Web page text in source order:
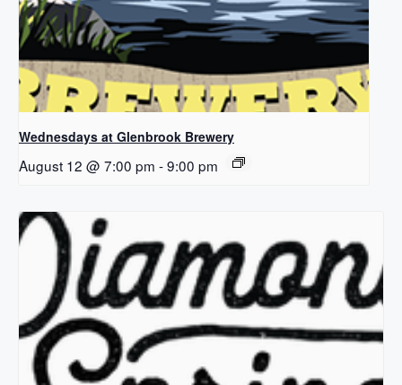
Wednesdays at Glenbrook Brewery
August 12 @ 7:00 pm -9:00 pm